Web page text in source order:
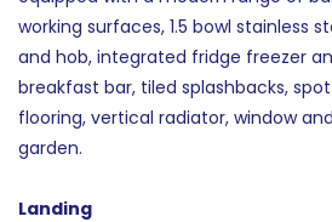
working surfaces, 1.5 bowl stainless
and hob, integrated fridge freezer
breakfast bar, tiled splashbacks,
flooring, vertical radiator, window
garden.
Landing